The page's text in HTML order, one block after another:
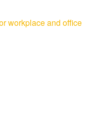
workplace and office